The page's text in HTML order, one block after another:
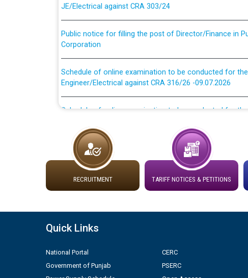
Public notice for filling the post of Director/Finance in
Corporation
Schedule of online examination to be conducted for
Engineer/Electrical against CRA 316/26 -09.07.2026
Schedule of online examination to be conducted for
Engineer/Electrical against CRA 316/26 -09.07.2026
Work of water proofing of roof of 66 kv sub-station
division, PSPCL Patiala
Public Notice regarding Renovation Work to be carried
Detailed Advertisement for recruitment of Deputy
10.04.2026
RECRUITMENT TARIFF NOTICES & PETITIONS
Quick Links
National Portal
Government of Punjab
CERC
PSERC